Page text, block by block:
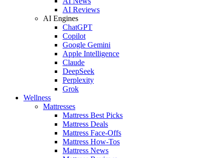
AI Reviews
AI Engines
ChatGPT
Copilot
Google Gemini
Apple Intelligence
Claude
DeepSeek
Perplexity
Grok
Wellness
Mattresses
Mattress Best Picks
Mattress Deals
Mattress Face-Offs
Mattress How-Tos
Mattress News